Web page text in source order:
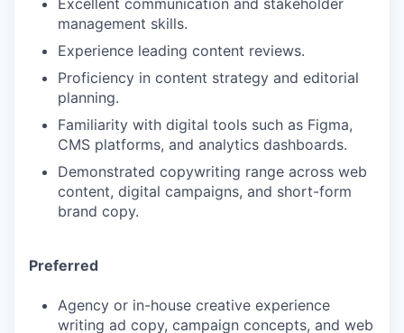
Excellent communication and stakeholder
management skills.
Experience leading content reviews.
Proficiency in content strategy and editorial
planning.
Familiarity with digital tools such as Figma,
CMS platforms, and analytics dashboards.
Demonstrated copywriting range across web
content, digital campaigns, and short-form
brand copy.
Preferred
Agency or in-house creative experience
writing ad copy, campaign concepts, and web